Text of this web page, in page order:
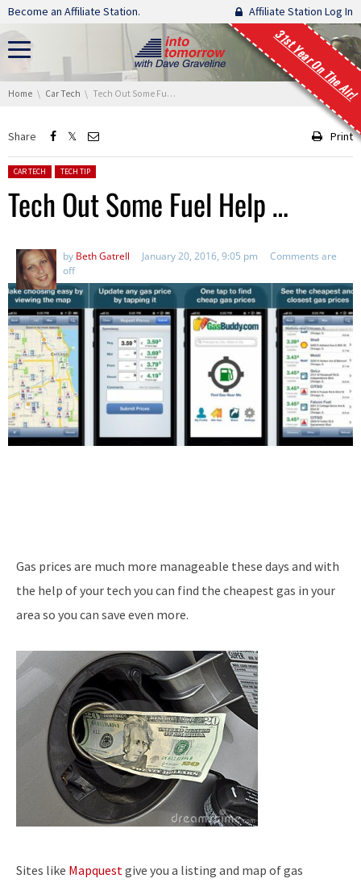
Skip navigation
Become an Affiliate Station. Affiliate Station Log In
31st Year On The Air!
You are here:
Home Car Tech Tech Out Some Fuel Help …
Share Print
Posted in:
CAR TECH TECH TIP
Tech Out Some Fuel Help …
by Beth Gatrell January 20, 2016, 9:05 pm
Comments are
off
Gas prices are much more manageable these days and with
the help of your tech you can find the cheapest gas in your
area so you can save even more.
Sites like Mapquestgive you a listing and map of gas